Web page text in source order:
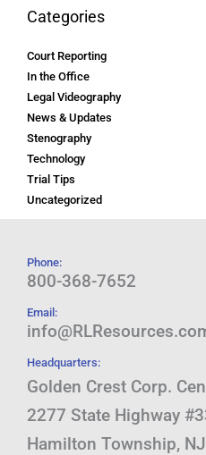
Categories
Court Reporting
In the Office
Legal Videography
News & Updates
Stenography
Technology
Trial Tips
Uncategorized
Phone:
800-368-7652
Email:
Headquarters:
Golden Crest Corp.
2277 State Highway
Hamilton Township,